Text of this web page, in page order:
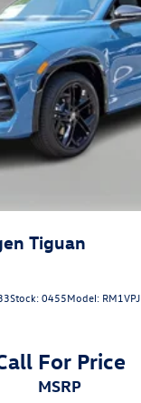
Tiguan
Stock:0455Model: RM1VPJ
For Price
MSRP